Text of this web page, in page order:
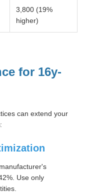
3,800 (19%
higher)
for 16y-
can extend your
Use only